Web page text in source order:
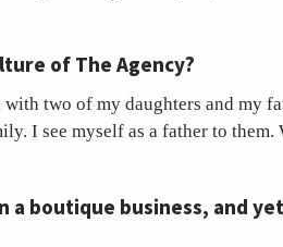
of The Agency?
two of my daughters and my
I see myself as a father to them.
a boutique business, and